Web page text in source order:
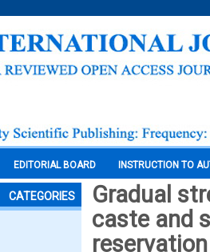
EDITORIAL BOARD INSTRUCTION TO
CATEGORIES
Gradual
caste and